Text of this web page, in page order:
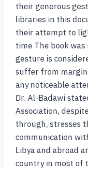
their generous
libraries in this
their attempt to
time The book
gesture is
suffer from
any noticeable
Dr. Al-Badawi
Association,
through, stresses
communication
Libya and abroad
country in most of